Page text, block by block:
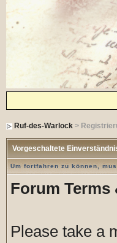
Ruf-des-Warlock>
Vorgeschaltete
Um fortfahren zu können,
Forum Terms
Please take a